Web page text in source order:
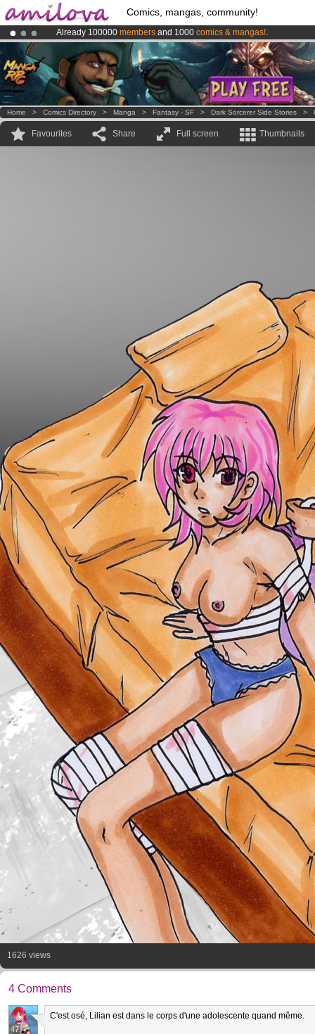
Comics, mangas, community!
Already 100000 members and 1000 comics & mangas!.
AmilovaKickstarter is now LIVE!.
Premium membership from3.95 euros per month !Get membership
Home > Comics Directory > Manga > Fantasy - SF > Dark Sorcerer Side Stories >
Favourites Share Full screen Thumbnails
1626 views
4 Comments
47
C'est osé, Lilian est dans le corps d'une adolescente quand même.